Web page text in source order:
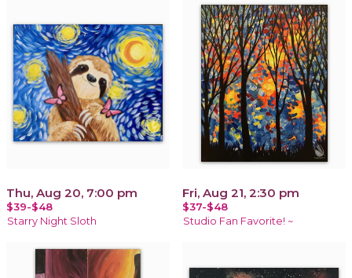
Thu, Aug 20, 7:00 pm
$39-$48
Starry Night Sloth
Fri, Aug 21, 2:30 pm
$37-$48
Studio Fan Favorite! ~